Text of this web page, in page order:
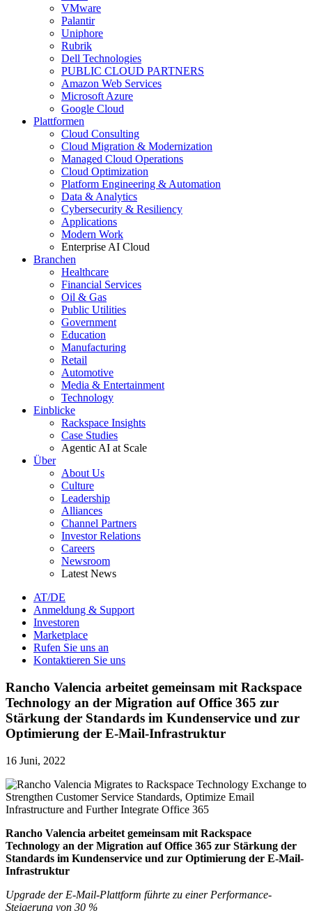
VMware
Palantir
Uniphore
Rubrik
Dell Technologies
PUBLIC CLOUD PARTNERS
Amazon Web Services
Microsoft Azure
Google Cloud
Plattformen
Cloud Consulting
Cloud Migration & Modernization
Managed Cloud Operations
Cloud Optimization
Platform Engineering & Automation
Data & Analytics
Cybersecurity & Resiliency
Applications
Modern Work
Enterprise AI Cloud
Branchen
Healthcare
Financial Services
Oil & Gas
Public Utilities
Government
Education
Manufacturing
Retail
Automotive
Media & Entertainment
Technology
Einblicke
Rackspace Insights
Case Studies
Agentic AI at Scale
Über
About Us
Culture
Leadership
Alliances
Channel Partners
Investor Relations
Careers
Newsroom
Latest News
AT/DE
Anmeldung & Support
Investoren
Marketplace
Rufen Sie uns an
Kontaktieren Sie uns
Rancho Valencia arbeitet gemeinsam mit Rackspace
Technology an der Migration auf Office 365 zur
Stärkung der Standards im Kundenservice und zur
Optimierung der E-Mail-Infrastruktur
16 Juni, 2022
Rancho Valencia arbeitet gemeinsam mit Rackspace
Technology an der Migration auf Office 365 zur Stärkung der
Standards im Kundenservice und zur Optimierung der E-Mail-
Infrastruktur
Upgrade der E-Mail-Plattform führte zu einer Performance-
Steigerung von 30 %